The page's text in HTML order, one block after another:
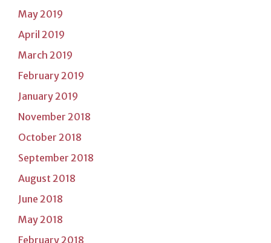
May 2019
April 2019
March 2019
February 2019
January 2019
November 2018
October 2018
September 2018
August 2018
June 2018
May 2018
February 2018